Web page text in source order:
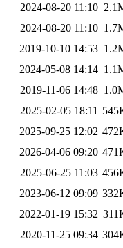
2024-08-20 11:10
2024-08-20 11:10
2019-10-10 14:53
2024-05-08 14:14
2019-11-06 14:48
2025-02-05 18:11
2025-09-25 12:02
2026-04-06 09:20
2025-06-25 11:03
2023-06-12 09:09
2022-01-19 15:32
2020-11-25 09:34